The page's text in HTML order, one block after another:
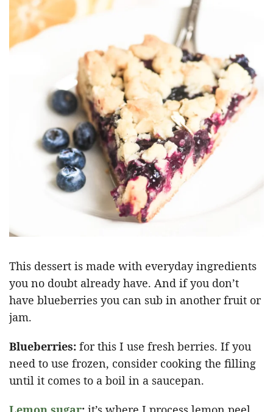
This dessert is made with everyday ingredients
you no doubt already have. And if you don’t
have blueberries you can sub in another fruit or
jam.
Blueberries: for this I use fresh berries. If you
need to use frozen, consider cooking the filling
until it comes to a boil in a saucepan.